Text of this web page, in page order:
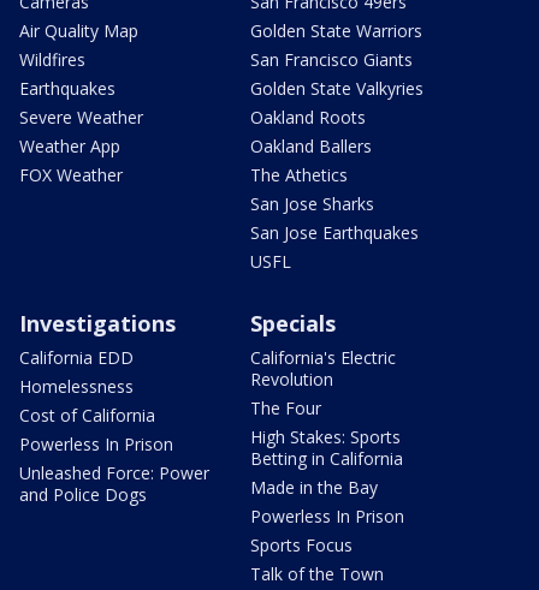
Air Quality Map
Wildfires
Earthquakes
Severe Weather
Weather App
FOX Weather
Golden State Warriors
San Francisco Giants
Golden State Valkyries
Oakland Roots
Oakland Ballers
The Athetics
San Jose Sharks
San Jose Earthquakes
USFL
Investigations
California EDD
Homelessness
Cost of California
Powerless In Prison
Unleashed Force: Power
and Police Dogs
Specials
California's Electric
Revolution
The Four
High Stakes: Sports
Betting in California
Made in the Bay
Powerless In Prison
Sports Focus
Talk of the Town